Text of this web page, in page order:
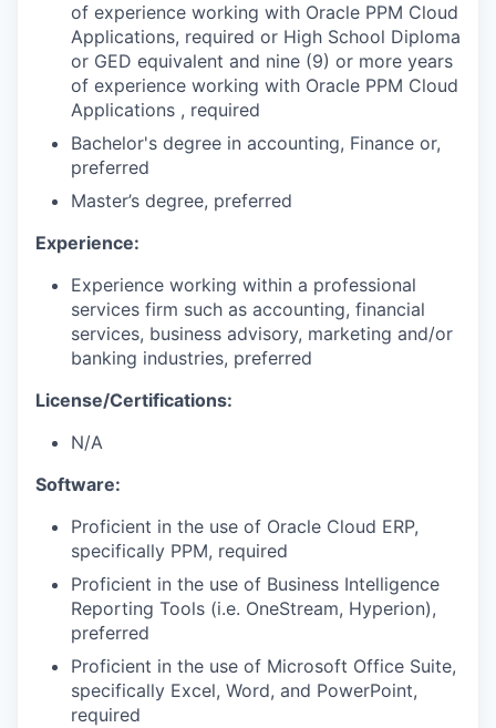
of experience working with Oracle PPM Cloud
Applications, required or High School Diploma
or GED equivalent and nine (9) or more years
of experience working with Oracle PPM Cloud
Applications , required
Bachelor's degree in accounting, Finance or,
preferred
Master’s degree, preferred
Experience:
Experience working within a professional
services firm such as accounting, financial
services, business advisory, marketing and/or
banking industries, preferred
License/Certifications:
N/A
Software:
Proficient in the use of Oracle Cloud ERP,
specifically PPM, required
Proficient in the use of Business Intelligence
Reporting Tools (i.e. OneStream, Hyperion),
preferred
Proficient in the use of Microsoft Office Suite,
specifically Excel, Word, and PowerPoint,
required